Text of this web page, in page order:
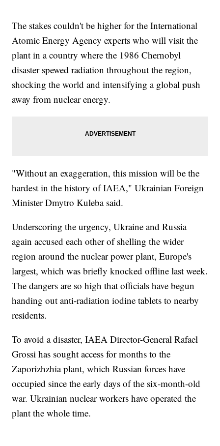
The stakes couldn't be higher for the International
Atomic Energy Agency experts who will visit the
plant in a country where the 1986 Chernobyl
disaster spewed radiation throughout the region,
shocking the world and intensifying a global push
away from nuclear energy.
"Without an exaggeration, this mission will be the
hardest in the history of IAEA," Ukrainian Foreign
Minister Dmytro Kuleba said.
Underscoring the urgency, Ukraine and Russia
again accused each other of shelling the wider
region around the nuclear power plant, Europe's
largest, which was briefly knocked offline last week.
The dangers are so high that officials have begun
handing out anti-radiation iodine tablets to nearby
residents.
To avoid a disaster, IAEA Director-General Rafael
Grossi has sought access for months to the
Zaporizhzhia plant, which Russian forces have
occupied since the early days of the six-month-old
war. Ukrainian nuclear workers have operated the
plant the whole time.